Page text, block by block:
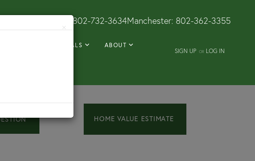
802-732-3634Manchester: 802-362-3355
RENTALS
ABOUT
SIGN UP OR LOG IN
Home
Value
Crescent
Street
×